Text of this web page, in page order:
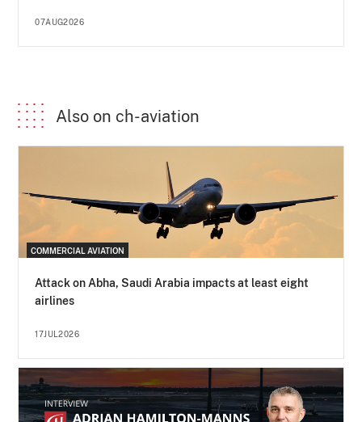
07AUG2026
Also on ch-aviation
COMMERCIAL AVIATION
Attack on Abha, Saudi Arabia impacts at least eight
airlines
17JUL2026